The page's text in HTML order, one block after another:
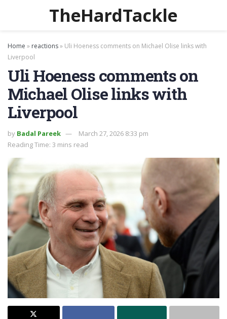
TheHardTackle
Home » reactions» Uli Hoeness comments on Michael Olise links with
Liverpool
Uli Hoeness comments on
Michael Olise links with
Liverpool
by Badal Pareek
March 27, 2026 8:33 pm
Reading Time: 3 mins read